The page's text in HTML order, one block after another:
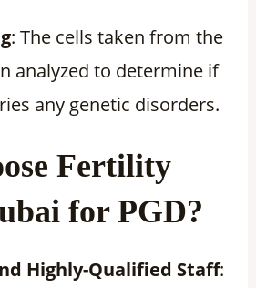
: The cells taken from the
analyzed to determine if
any genetic disorders.
Fertility
for PGD?
Highly-Qualified Staff: